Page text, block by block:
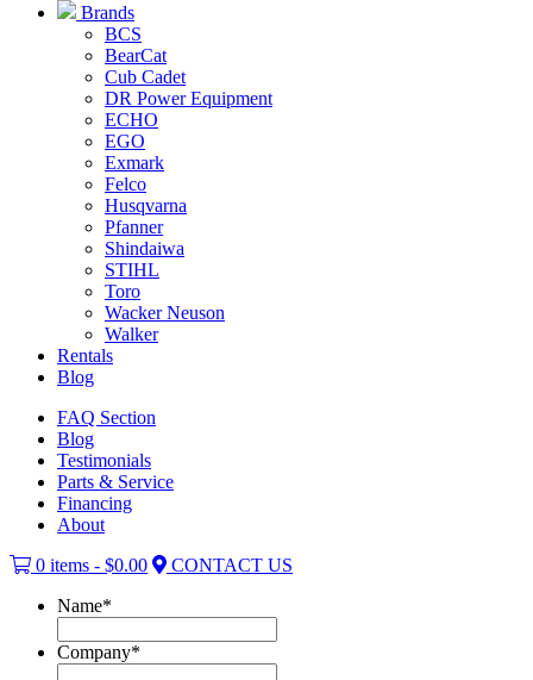
Brands
BCS
BearCat
Cub Cadet
DR Power Equipment
ECHO
EGO
Exmark
Felco
Husqvarna
Pfanner
Shindaiwa
STIHL
Toro
Wacker Neuson
Walker
Rentals
Blog
FAQ Section
Blog
Testimonials
Parts & Service
Financing
About
0 items - $0.00
CONTACT US
Name*
Company*